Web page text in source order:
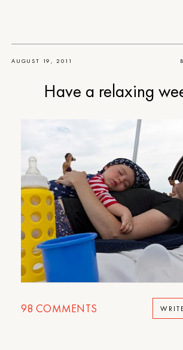
AUGUST 19, 2011
Have a relaxing
98 COMMENTS